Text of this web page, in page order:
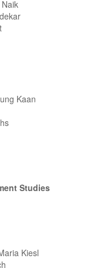
Kaan
Studies
Kiesl